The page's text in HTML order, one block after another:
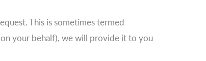
This is sometimes termed
on your behalf), we will provide it to you